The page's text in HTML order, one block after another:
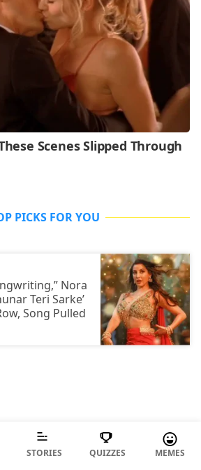
PICKS FOR YOU
Nora
Teri Sarke’
Song Pulled
STORIES QUIZZES MEMES